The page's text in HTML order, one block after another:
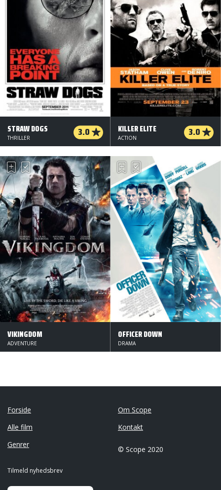
STRAW DOGS 3.0
THRILLER
KILLER ELITE 3.0
ACTION
VIKINGDOM
ADVENTURE
OFFICER DOWN
DRAMA
Forside
Alle film
Genrer
Om Scope
Kontakt
© Scope 2020
Tilmeld nyhedsbrev